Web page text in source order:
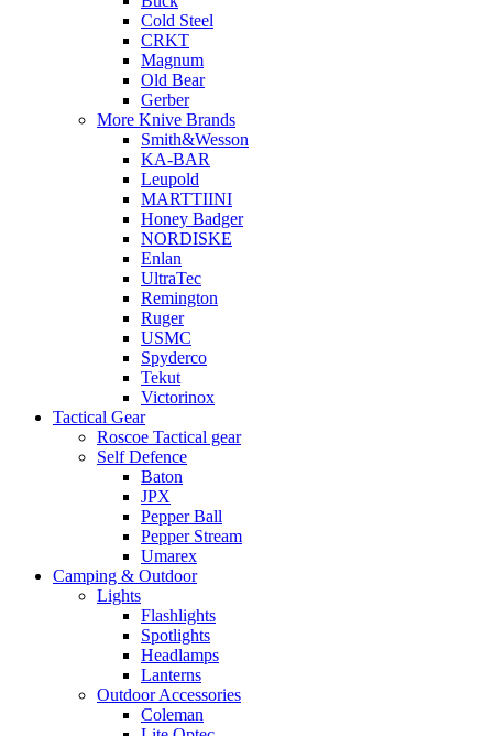
Cold Steel
CRKT
Magnum
Old Bear
Gerber
More Knive Brands
Smith&Wesson
KA-BAR
Leupold
MARTTIINI
Honey Badger
NORDISKE
Enlan
UltraTec
Remington
Ruger
USMC
Spyderco
Tekut
Victorinox
Tactical Gear
Roscoe Tactical gear
Self Defence
Baton
JPX
Pepper Ball
Pepper Stream
Umarex
Camping & Outdoor
Lights
Flashlights
Spotlights
Headlamps
Lanterns
Outdoor Accessories
Coleman